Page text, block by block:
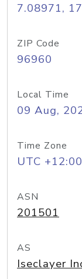
7.08971,
ZIP Code
96960
Local Time
09 Aug,
Time Zone
UTC +12:00
ASN
201501
AS
Iseclayer